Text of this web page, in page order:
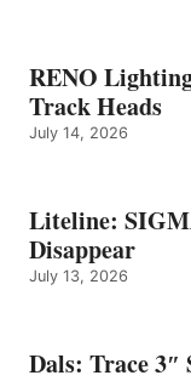
RENO
Track Heads
July 14, 2026
Liteline:
Disappear
July 13, 2026
Dals: Trace